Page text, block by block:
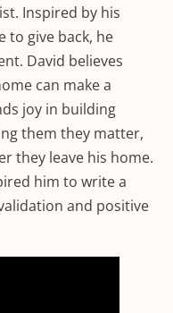
Inspired by his
to give back, he
David believes
can make a
joy in building
them they matter,
they leave his home.
him to write a
and positive